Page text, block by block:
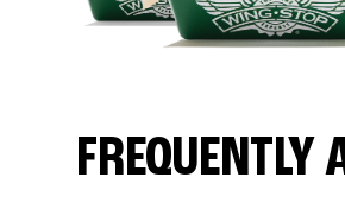
FREQUENTLY